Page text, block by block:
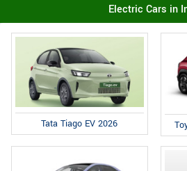
Electric Cars in
Tata Tiago EV 2026